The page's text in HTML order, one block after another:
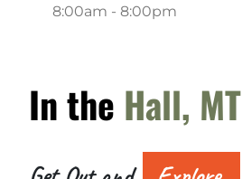
Toilets
Water
8:00am - 8:00pm
In the Hall, MT